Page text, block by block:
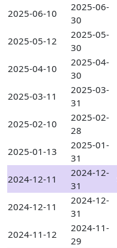
2025-06-10
2025-06-
30
2025-05-12
2025-05-
30
2025-04-10
2025-04-
30
2025-03-11
2025-03-
31
2025-02-10
2025-02-
28
2025-01-13
2025-01-
31
2024-12-11
2024-12-
31
2024-12-11
2024-12-
31
2024-11-12
2024-11-
29